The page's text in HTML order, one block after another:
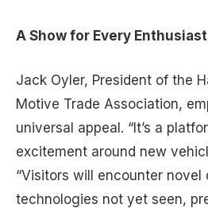
A Show for Every Enthusiast
Jack Oyler, President of the
Motive Trade Association,
universal appeal. “It’s a
excitement around new
“Visitors will encounter novel
technologies not yet seen,